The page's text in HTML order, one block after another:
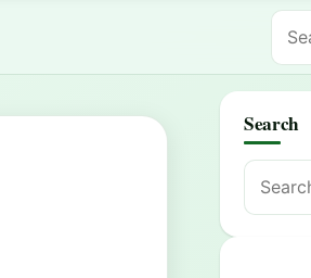
Search
Search
for: